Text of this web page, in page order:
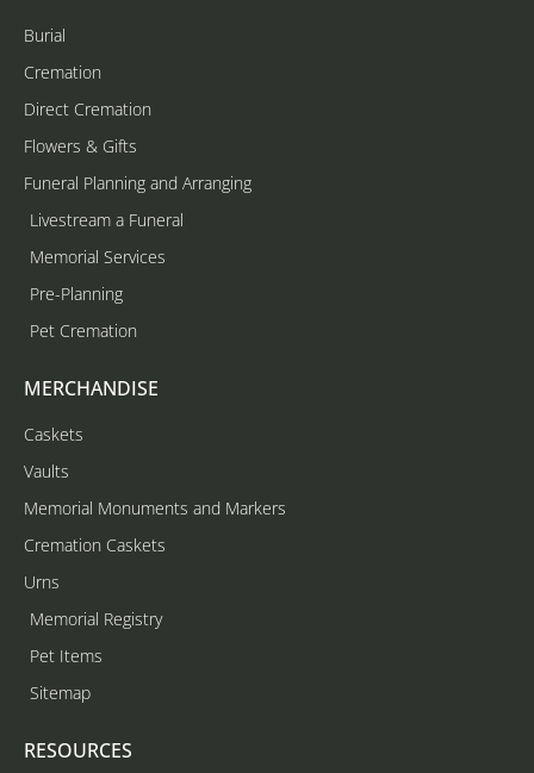
Burial
Cremation
Direct Cremation
Flowers & Gifts
Funeral Planning and Arranging
Livestream a Funeral
Memorial Services
Pre-Planning
Pet Cremation
MERCHANDISE
Caskets
Vaults
Memorial Monuments and Markers
Cremation Caskets
Urns
Memorial Registry
Pet Items
Sitemap
RESOURCES